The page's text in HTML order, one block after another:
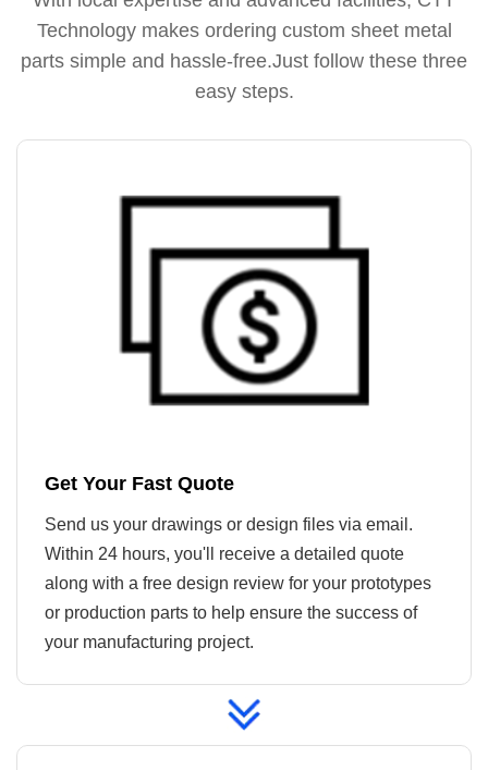
Technology makes ordering custom sheet metal
parts simple and hassle-free.Just follow these three
easy steps.
Get Your Fast Quote
Send us your drawings or design files via email.
Within 24 hours, you'll receive a detailed quote
along with a free design review for your prototypes
or production parts to help ensure the success of
your manufacturing project.